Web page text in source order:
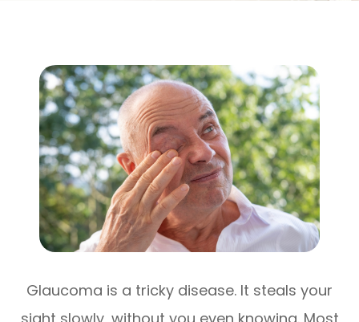
Glaucoma is a tricky disease. It steals your